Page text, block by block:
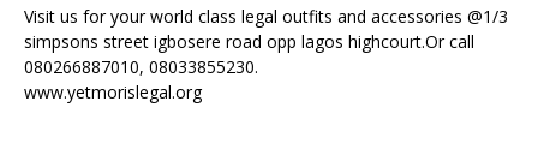
Visit us for your world class legal outfits and accessories @1/3
simpsons street igbosere road opp lagos highcourt.Or call
080266887010, 08033855230.
www.yetmorislegal.org